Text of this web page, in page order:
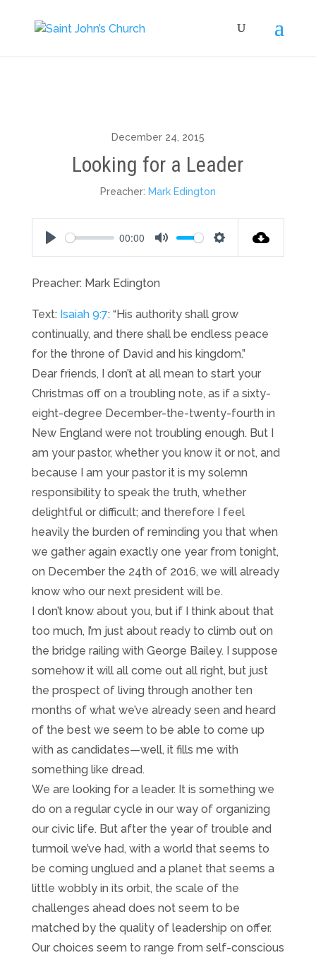
December 24, 2015
Looking for a Leader
Preacher: Mark Edington
Play
00:00
Mute Settings
Preacher: Mark Edington
Text: Isaiah 9:7: “His authority shall grow
continually, and there shall be endless peace
for the throne of David and his kingdom.”
Dear friends, I don’t at all mean to start your
Christmas off on a troubling note, as if a sixty-
eight-degree December-the-twenty-fourth in
New England were not troubling enough. But I
am your pastor, whether you know it or not, and
because I am your pastor it is my solemn
responsibility to speak the truth, whether
delightful or difficult; and therefore I feel
heavily the burden of reminding you that when
we gather again exactly one year from tonight,
on December the 24th of 2016, we will already
know who our next president will be.
I don’t know about you, but if I think about that
too much, I’m just about ready to climb out on
the bridge railing with George Bailey. I suppose
somehow it will all come out all right, but just
the prospect of living through another ten
months of what we’ve already seen and heard
of the best we seem to be able to come up
with as candidates—well, it fills me with
something like dread.
We are looking for a leader. It is something we
do on a regular cycle in our way of organizing
our civic life. But after the year of trouble and
turmoil we’ve had, with a world that seems to
be coming unglued and a planet that seems a
little wobbly in its orbit, the scale of the
challenges ahead does not seem to be
matched by the quality of leadership on offer.
Our choices seem to range from self-conscious